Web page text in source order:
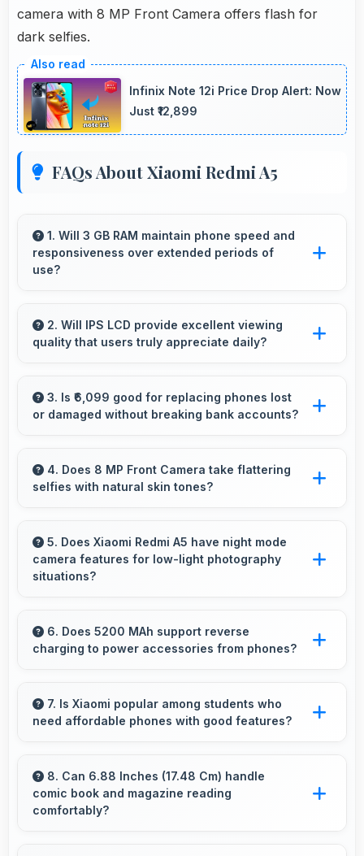
camera with 8 MP Front Camera offers flash for
dark selfies.
Infinix Note 12i Price Drop Alert: Now
Just ₹12,899
FAQs About Xiaomi Redmi A5
1. Will 3 GB RAM maintain phone speed and
responsiveness over extended periods of
use?
over time ensuring consistent responsiveness
throughout ownership.
2. Will IPS LCD provide excellent viewing
quality that users truly appreciate daily?
making smartphone experiences genuinely
enjoyable always.
3. Is ₹6,099 good for replacing phones lost
or damaged without breaking bank accounts?
without creating financial hardship for users.
4. Does 8 MP Front Camera take flattering
selfies with natural skin tones?
looking selfies with skin tones that look
authentic.
5. Does Xiaomi Redmi A5 have night mode
camera features for low-light photography
situations?
camera features that capture clear photos
even in low-light conditions effectively.
6. Does 5200 MAh support reverse
charging to power accessories from phones?
charging enabling you to power accessories
from phone.
7. Is Xiaomi popular among students who
need affordable phones with good features?
balance essential features with budget-friendly
pricing suitable for education needs.
8. Can 6.88 Inches (17.48 Cm) handle
comic book and magazine reading
comfortably?